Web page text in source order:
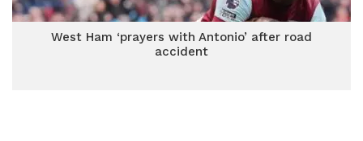
West Ham ‘prayers with Antonio’ after road
accident